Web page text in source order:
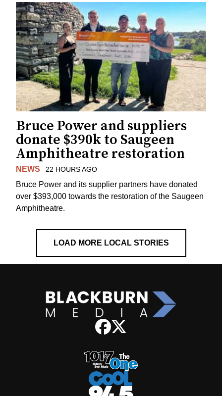
Bruce Power and suppliers
donate $390k to Saugeen
Amphitheatre restoration
NEWS 22 HOURS AGO
Bruce Power and its supplier partners have donated
over $393,000 towards the restoration of the Saugeen
Amphitheatre.
LOAD MORE LOCAL STORIES